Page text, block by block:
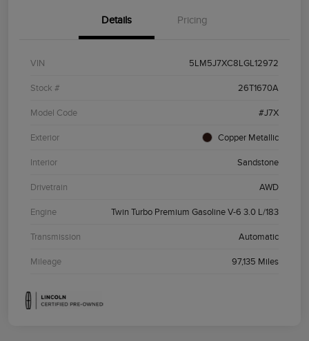
Details Pricing
VIN 5LM5J7XC8LGL12972
Stock # 26T1670A
Model Code #J7X
Exterior Copper Metallic
Interior Sandstone
Drivetrain AWD
Engine Twin Turbo Premium Gasoline V-6 3.0 L/183
Transmission Automatic
Mileage 97,135 Miles